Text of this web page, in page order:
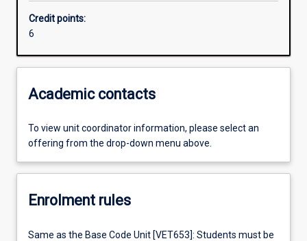
Credit points:
6
Academic contacts
To view unit coordinator information, please select an
offering from the drop-down menu above.
Enrolment rules
Same as the Base Code Unit [VET653]: Students must be